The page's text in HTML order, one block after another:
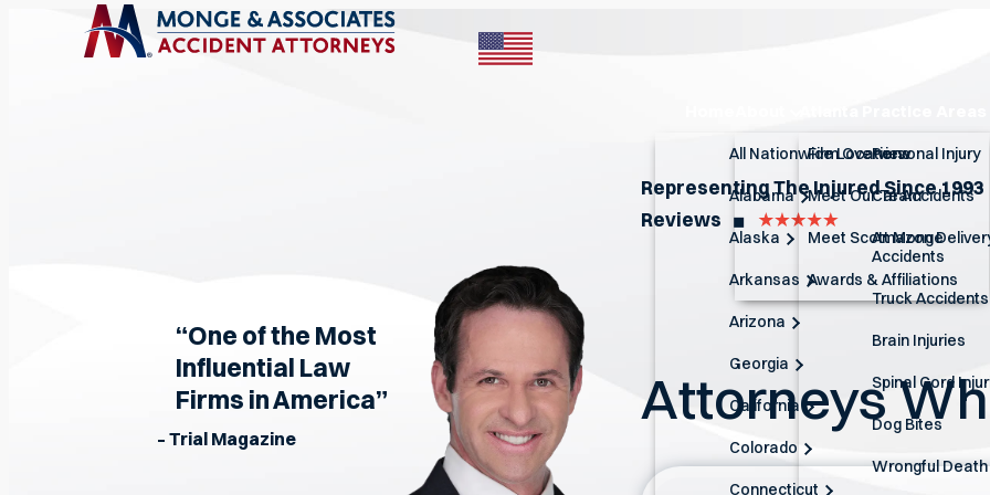
Firm Overview
Meet Our Team
Meet Scott Monge
Awards & Affiliations
Personal Injury
Car Accidents
Amazon
Accidents
Truck Accidents
Brain Injuries
Spinal Cord
Dog Bites
Wrongful Death
All Nationwide Locations
Alabama
Alaska
Arkansas
Arizona
Georgia
California
Colorado
Connecticut
Representing The Injured Since 1993
Reviews
◼︎
Attorneys
“One of the Most
Influential Law
Firms in America”
– Trial Magazine